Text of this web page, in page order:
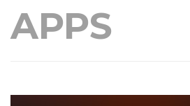
APPS